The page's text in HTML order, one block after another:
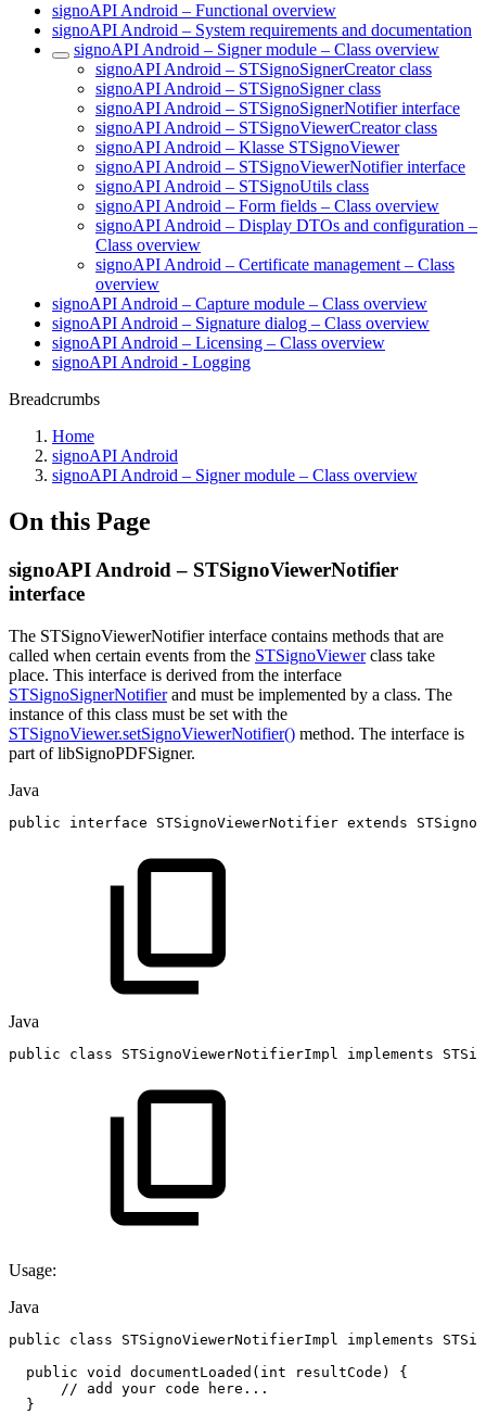
signoAPI Android – Functional overview
signoAPI Android – System requirements and documentation
signoAPI Android – Signer module – Class overview
signoAPI Android – STSignoSignerCreator class
signoAPI Android – STSignoSigner class
signoAPI Android – STSignoSignerNotifier interface
signoAPI Android – STSignoViewerCreator class
signoAPI Android – Klasse STSignoViewer
signoAPI Android – STSignoViewerNotifier interface
signoAPI Android – STSignoUtils class
signoAPI Android – Form fields – Class overview
signoAPI Android – Display DTOs and configuration –
Class overview
signoAPI Android – Certificate management – Class
overview
signoAPI Android – Capture module – Class overview
signoAPI Android – Signature dialog – Class overview
signoAPI Android – Licensing – Class overview
signoAPI Android - Logging
Breadcrumbs
Home
signoAPI Android
signoAPI Android – Signer module – Class overview
On this Page
signoAPI Android – STSignoViewerNotifier
interface
The STSignoViewerNotifier interface contains methods that are
called when certain events from the STSignoViewerclass take
place. This interface is derived from the interface
STSignoSignerNotifierand must be implemented by a class. The
instance of this class must be set with the
STSignoViewer.setSignoViewerNotifier() method. The interface is
part of libSignoPDFSigner.
Java
public interface STSignoViewerNotifier extends
Java
public class STSignoViewerNotifierImpl implements
Usage:
Java
public class STSignoViewerNotifierImpl implements
public void documentLoaded ( int resultCode )
{
//
add your code
here...
}